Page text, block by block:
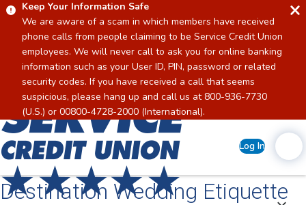
Keep Your Information Safe
We are aware of a scam in which members have received
phone calls from people claiming to be Service Credit Union
employees. We will never call to ask you for online banking
information such as your User ID, PIN, password or related
security codes. If you have received a call that seems
suspicious, please hang up and call us at 800-936-7730
(U.S.) or 00800-4728-2000 (International).
Home
Log In
Destination Wedding Etiquette